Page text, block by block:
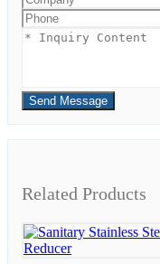
Send Message
Related Products